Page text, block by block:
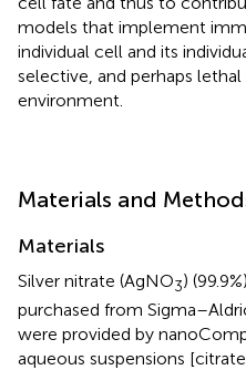
models that implement
individual cell and its
selective, and perhaps
environment.
Materials and
Materials
Silver nitrate (AgNO3)
purchased from
were provided by
aqueous suspensions